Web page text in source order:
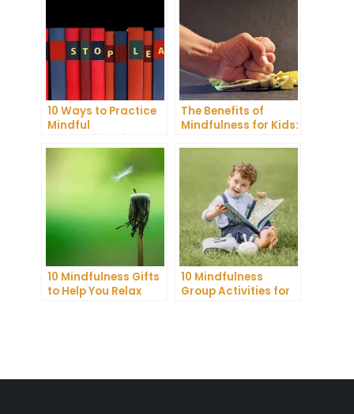
10 Ways to Practice
Mindful
Communication and
Improve Your Mental
The Benefits of
Mindfulness for Kids:
A Comprehensive
10 Mindfulness Gifts
to Help You Relax
10 Mindfulness
Group Activities for
Adults to Find Inner